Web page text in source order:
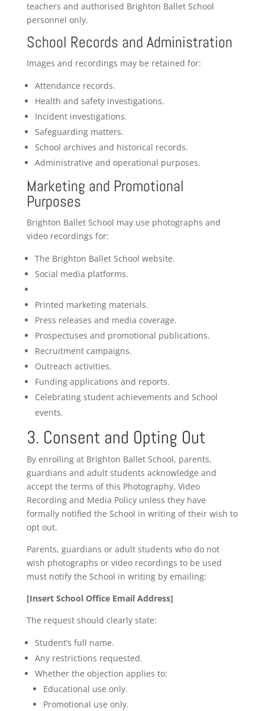
teachers and authorised Brighton Ballet School
personnel only.
School Records and Administration
Images and recordings may be retained for:
Attendance records.
Health and safety investigations.
Incident investigations.
Safeguarding matters.
School archives and historical records.
Administrative and operational purposes.
Marketing and Promotional
Purposes
Brighton Ballet School may use photographs and
video recordings for:
The Brighton Ballet School website.
Social media platforms.
Printed marketing materials.
Press releases and media coverage.
Prospectuses and promotional publications.
Recruitment campaigns.
Outreach activities.
Funding applications and reports.
Celebrating student achievements and School
events.
3. Consent and Opting Out
By enrolling at Brighton Ballet School, parents,
guardians and adult students acknowledge and
accept the terms of this Photography, Video
Recording and Media Policy unless they have
formally notified the School in writing of their wish to
opt out.
Parents, guardians or adult students who do not
wish photographs or video recordings to be used
must notify the School in writing by emailing:
[Insert School Office Email Address]
The request should clearly state:
Student’s full name.
Any restrictions requested.
Whether the objection applies to:
Educational use only.
Promotional use only.